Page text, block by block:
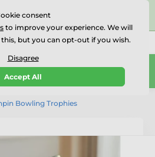
on on
Reviews
01727 614777
0
Bowling Trophies
consent
to improve your experience. We will
but you can opt-out if you wish.
Disagree
Accept All